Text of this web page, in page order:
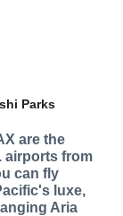
Parks
are the
airports from
can fly
luxe,
Aria